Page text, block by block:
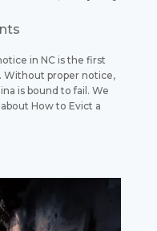
in NC is the first
Without proper notice,
is bound to fail. We
How to Evict a